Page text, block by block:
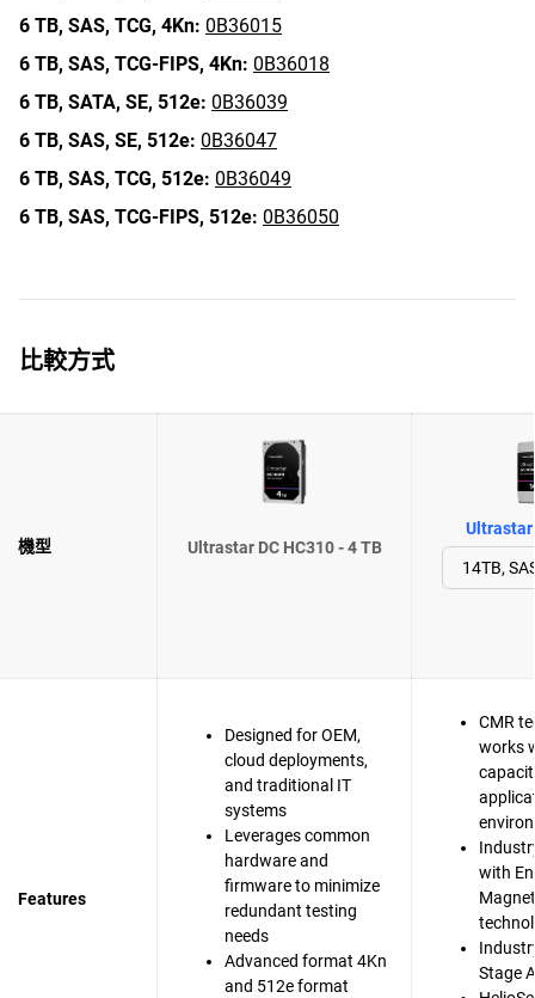
6 TB, SAS, TCG, 4Kn: 0B36015
6 TB, SAS, TCG-FIPS, 4Kn: 0B36018
6 TB, SATA, SE, 512e: 0B36039
6 TB, SAS, SE, 512e: 0B36047
6 TB, SAS, TCG, 512e: 0B36049
6 TB, SAS, TCG-FIPS, 512e: 0B36050
比較方式
機型 Ultrastar DC HC310 - 4 TB
Ultrastar
Features
Designed for OEM,
cloud deployments,
and traditional IT
systems
Leverages common
hardware and
firmware to minimize
redundant testing
needs
Advanced format 4Kn
and 512e format
CMR
works
with
Stage